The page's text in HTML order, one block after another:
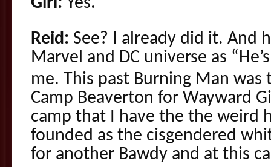
Reid: See? I already did it. And
Marvel and DC universe as
me. This past Burning Man was
Camp Beaverton for Wayward
camp that I have the the weird
founded as the cisgendered
for another Bawdy and at this